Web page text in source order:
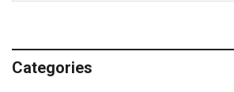
Categories